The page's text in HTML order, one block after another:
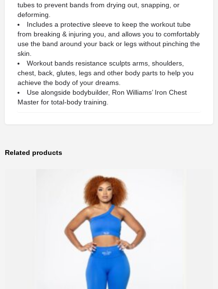
tubes to prevent bands from drying out, snapping, or
deforming.
Includes a protective sleeve to keep the workout tube
from breaking & injuring you, and allows you to comfortably
use the band around your back or legs without pinching the
skin.
Workout bands resistance sculpts arms, shoulders,
chest, back, glutes, legs and other body parts to help you
achieve the body of your dreams.
Use alongside bodybuilder, Ron Williams’ Iron Chest
Master for total-body training.
Related products